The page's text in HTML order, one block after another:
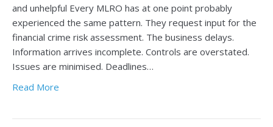
and unhelpful Every MLRO has at one point probably
experienced the same pattern. They request input for the
financial crime risk assessment. The business delays.
Information arrives incomplete. Controls are overstated.
Issues are minimised. Deadlines…
Read More